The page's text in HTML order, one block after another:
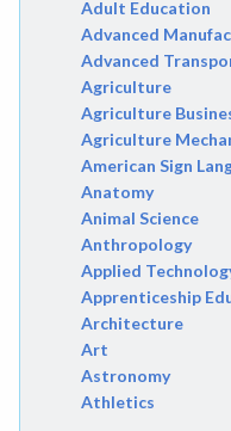
Adult Education
Advanced
Advanced
Agriculture
Agriculture
Agriculture
American Sign
Anatomy
Animal Science
Anthropology
Applied
Apprenticeship
Architecture
Art
Astronomy
Athletics